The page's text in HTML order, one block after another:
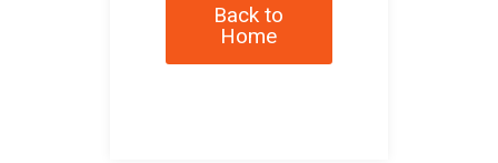
Back to
Home